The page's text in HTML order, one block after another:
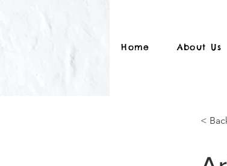
Home About Us
<